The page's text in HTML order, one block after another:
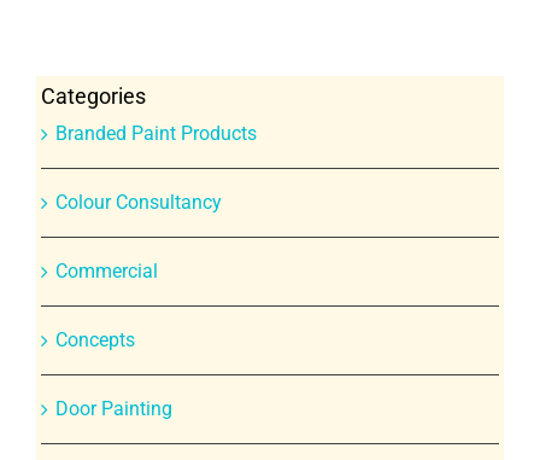
Categories
Branded Paint Products
Colour Consultancy
Commercial
Concepts
Door Painting